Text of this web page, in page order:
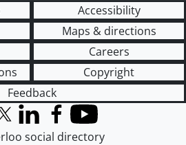
Accessibility
Maps & directions
Careers
Copyright
Feedback
(formerly Twitter)
LinkedInFacebook
YouTube
social directory